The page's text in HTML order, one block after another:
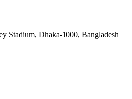
Stadium, Dhaka-1000, Bangladesh